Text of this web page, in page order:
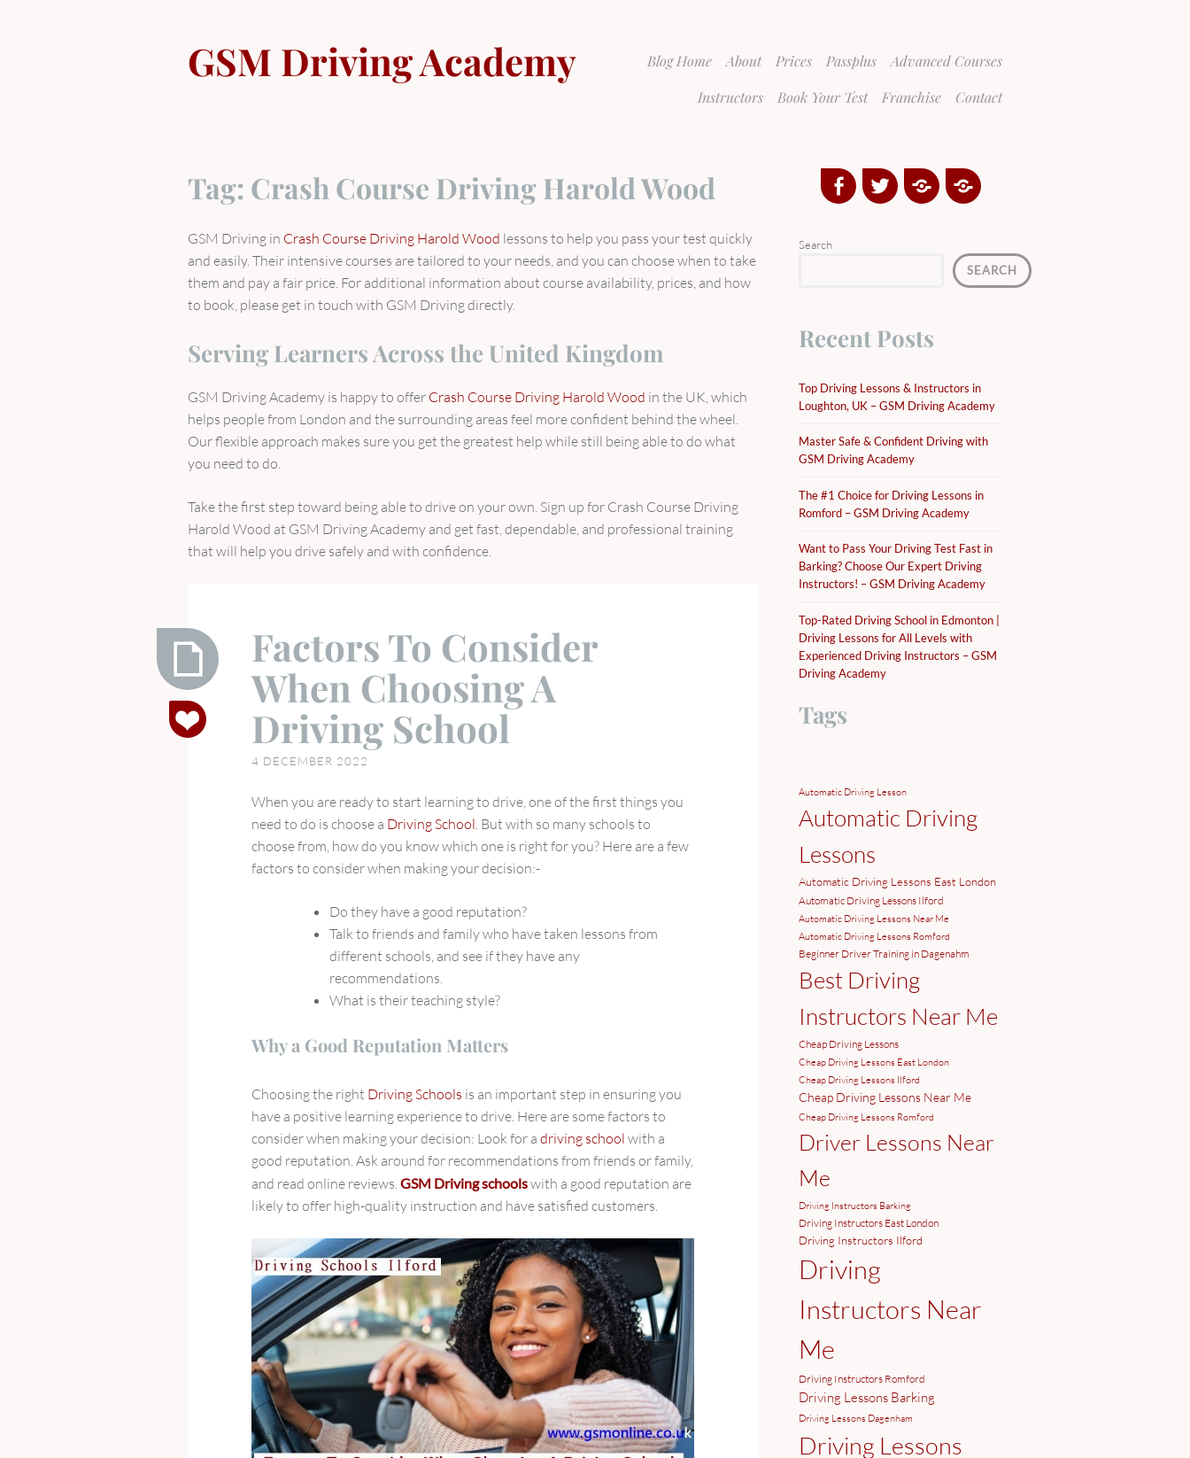
content
Blog Home About Prices Passplus
Advanced Courses
Instructors
Book Your Test Franchise Contact
GSM Driving Academy
Tag: Crash Course Driving Harold Wood
GSM Driving in Crash Course Driving Harold Wood lessons to help you pass your test quickly
and easily. Their intensive courses are tailored to your needs, and you can choose when to take
them and pay a fair price. For additional information about course availability, prices, and how
to book, please get in touch with GSM Driving directly.
Serving Learners Across the United Kingdom
GSM Driving Academy is happy to offer Crash Course Driving Harold Wood in the UK, which
helps people from London and the surrounding areas feel more confident behind the wheel.
Our flexible approach makes sure you get the greatest help while still being able to do what
you need to do.
Take the first step toward being able to drive on your own. Sign up for Crash Course Driving
Harold Wood at GSM Driving Academy and get fast, dependable, and professional training
that will help you drive safely and with confidence.
Factors
To
Consider
Factors To Consider
When Choosing A
Driving School
4 DECEMBER 2022
When you are ready to start learning to drive, one of the first things you
need to do is choose a Driving School. But with so many schools to
choose from, how do you know which one is right for you? Here are a few
factors to consider when making your decision:-
Do they have a good reputation?
Talk to friends and family who have taken lessons from
different schools, and see if they have any
recommendations.
What is their teaching style?
Why a Good Reputation Matters
Choosing the right Driving Schools is an important step in ensuring you
have a positive learning experience to drive. Here are some factors to
consider when making your decision: Look for a driving school with a
good reputation. Ask around for recommendations from friends or family,
and read online reviews. GSM Driving schoolswith a good reputation are
likely to offer high-quality instruction and have satisfied customers.
FacebookTwitterGoogle
Plus
Yelp
Search
SEARCH
Recent Posts
Top Driving Lessons & Instructors in
Loughton, UK – GSM Driving Academy
Master Safe & Confident Driving with
GSM Driving Academy
The #1 Choice for Driving Lessons in
Romford – GSM Driving Academy
Want to Pass Your Driving Test Fast in
Barking? Choose Our Expert Driving
Instructors! – GSM Driving Academy
Top-Rated Driving School in Edmonton |
Driving Lessons for All Levels with
Experienced Driving Instructors – GSM
Driving Academy
Tags
Automatic Driving Lesson
Automatic Driving
Lessons
Automatic Driving Lessons East London
Automatic Driving Lessons Ilford
Automatic Driving Lessons Near Me
Automatic Driving Lessons Romford
Beginner Driver Training in Dagenahm
Best Driving
Instructors Near Me
Cheap Driving Lessons
Cheap Driving Lessons East London
Cheap Driving Lessons Ilford
Cheap Driving Lessons Near Me
Cheap Driving Lessons Romford
Driver Lessons Near
Me
Driving Instructors Barking
Driving Instructors East London
Driving Instructors Ilford
Driving
Instructors Near
Me
Driving Instructors Romford
Driving Lessons Barking
Driving Lessons Dagenham
Driving Lessons